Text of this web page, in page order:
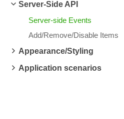
Server-Side API
Server-side Events
Add/Remove/Disable Items
Appearance/Styling
Application scenarios